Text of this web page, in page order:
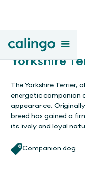
Yorkshire
The Yorkshire Terrier,
energetic companion
appearance.
breed has gained a
its lively and loyal
Companion dog